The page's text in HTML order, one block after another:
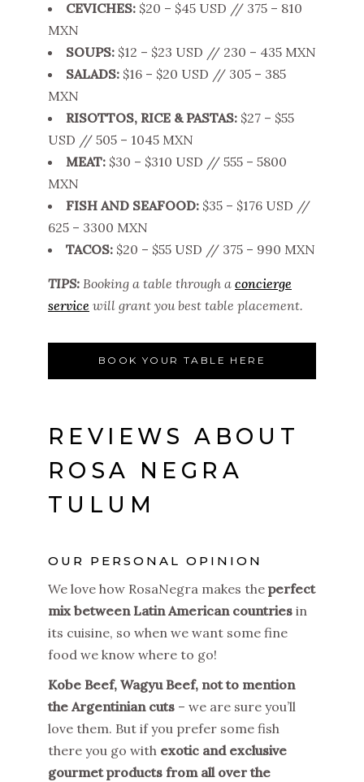
CEVICHES: $20 – $45 USD // 375 – 810
MXN
SOUPS: $12 – $23 USD // 230 – 435 MXN
SALADS: $16 – $20 USD // 305 – 385
MXN
RISOTTOS, RICE & PASTAS: $27 – $55
USD // 505 – 1045 MXN
MEAT: $30 – $310 USD // 555 – 5800
MXN
FISH AND SEAFOOD: $35 – $176 USD //
625 – 3300 MXN
TACOS: $20 – $55 USD // 375 – 990 MXN
TIPS: Booking a table through a concierge
service will grant you best table placement.
BOOK YOUR TABLE HERE
REVIEWS ABOUT
ROSA NEGRA
TULUM
OUR PERSONAL OPINION
We love how RosaNegra makes the perfect
mix between Latin American countries in
its cuisine, so when we want some fine
food we know where to go!
Kobe Beef, Wagyu Beef, not to mention
the Argentinian cuts – we are sure you’ll
love them. But if you prefer some fish
there you go with exotic and exclusive
gourmet products from all over the